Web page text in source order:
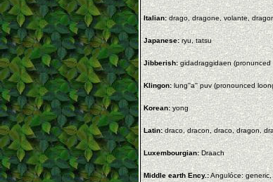
Italian: drago, dragone, volante,
Japanese:ryu, tatsu
Jibberish: gidadraggidaen (pronunced
Klingon:lung''a'' puv (pronounced
Korean:yong
Latin:draco, dracon, draco, dragon,
Luxembourgian:Draach
Middle earth Ency.:Angulóce: generic,